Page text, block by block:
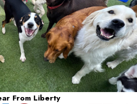
From Liberty